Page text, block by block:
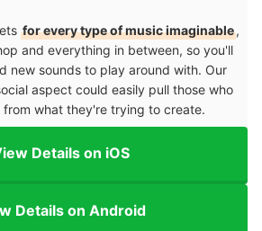
for every type of music imaginable,
and everything in between, so you'll
new sounds to play around with. Our
aspect could easily pull those who
what they're trying to create.
Details on iOS
Details on Android